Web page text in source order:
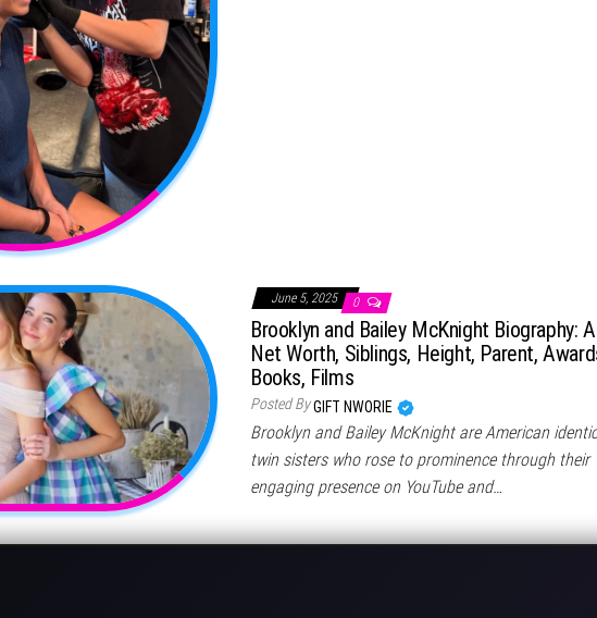
June 5, 2025 0
Brooklyn and Bailey McKnight Biography:
Net Worth, Siblings, Height, Parent,
Books, Films
Posted ByGIFT NWORIE
Brooklyn and Bailey McKnight are American
twin sisters who rose to prominence through their
engaging presence on YouTube and…